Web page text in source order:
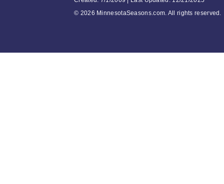
© 2026 MinnesotaSeasons.com. All rights reserved.